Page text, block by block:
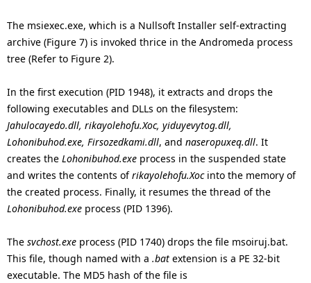
The msiexec.exe, which is a Nullsoft Installer self-extracting
archive (Figure 7) is invoked thrice in the Andromeda process
tree (Refer to Figure 2).
In the first execution (PID 1948), it extracts and drops the
following executables and DLLs on the filesystem:
Jahulocayedo.dll, rikayolehofu.Xoc, yiduyevytog.dll,
Lohonibuhod.exe, Firsozedkami.dll, and naseropuxeq.dll. It
creates the Lohonibuhod.exe process in the suspended state
and writes the contents ofrikayolehofu.Xocinto the memory of
the created process. Finally, it resumes the thread of the
Lohonibuhod.exe process (PID 1396).
The svchost.exe process (PID 1740) drops the file msoiruj.bat.
This file, though named with a .bat extension is a PE 32-bit
executable. The MD5 hash of the file is